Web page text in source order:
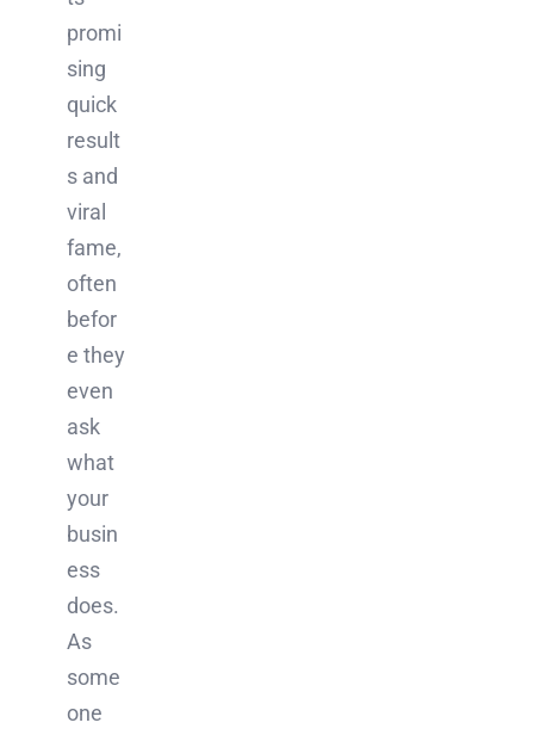
promi
sing
quick
result
s and
viral
fame,
often
befor
e they
even
ask
what
your
busin
ess
does.
As
some
one